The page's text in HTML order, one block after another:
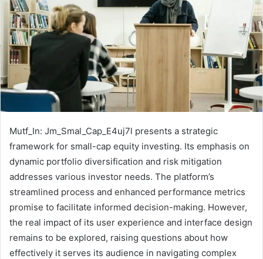
Mutf_In: Jm_Smal_Cap_E4uj7l presents a strategic
framework for small-cap equity investing. Its emphasis on
dynamic portfolio diversification and risk mitigation
addresses various investor needs. The platform’s
streamlined process and enhanced performance metrics
promise to facilitate informed decision-making. However,
the real impact of its user experience and interface design
remains to be explored, raising questions about how
effectively it serves its audience in navigating complex